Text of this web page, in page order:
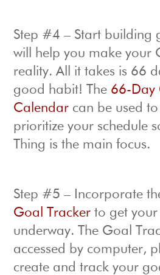
Step #4 – Start building
will help you make your
reality. All it takes is 66
good habit! The 66-Day
Calendar can be used
prioritize your schedule
Thing is the main focus.
Step #5 – Incorporate
Goal Tracker to get your
underway. The Goal
accessed by computer,
create and track your